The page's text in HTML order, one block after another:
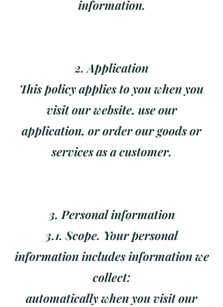
information.
2. Application
This policy applies to you when you
visit our website, use our
application, or order our goods or
services as a customer.
3. Personal information
3.1. Scope. Your personal
information includes information we
collect:
automatically when you visit our